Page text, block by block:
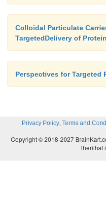
Colloidal Particulate
TargetedDelivery of
Perspectives for Targeted
Privacy Policy, Terms and
Copyright © 2018-2027
Therithal